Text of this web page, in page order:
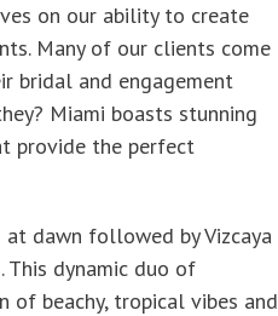
on our ability to create
Many of our clients come
bridal and engagement
Miami boasts stunning
provide the perfect
at dawn followed by Vizcaya
dynamic duo of
of beachy, tropical vibes and